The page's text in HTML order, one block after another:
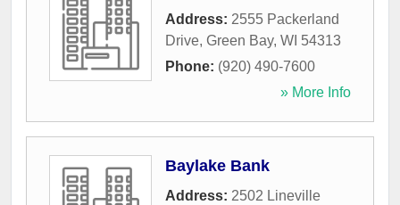
Address: 2555 Packerland
Drive, Green Bay, WI 54313
Phone: (920) 490-7600
» More Info
Baylake Bank
Address: 2502 Lineville